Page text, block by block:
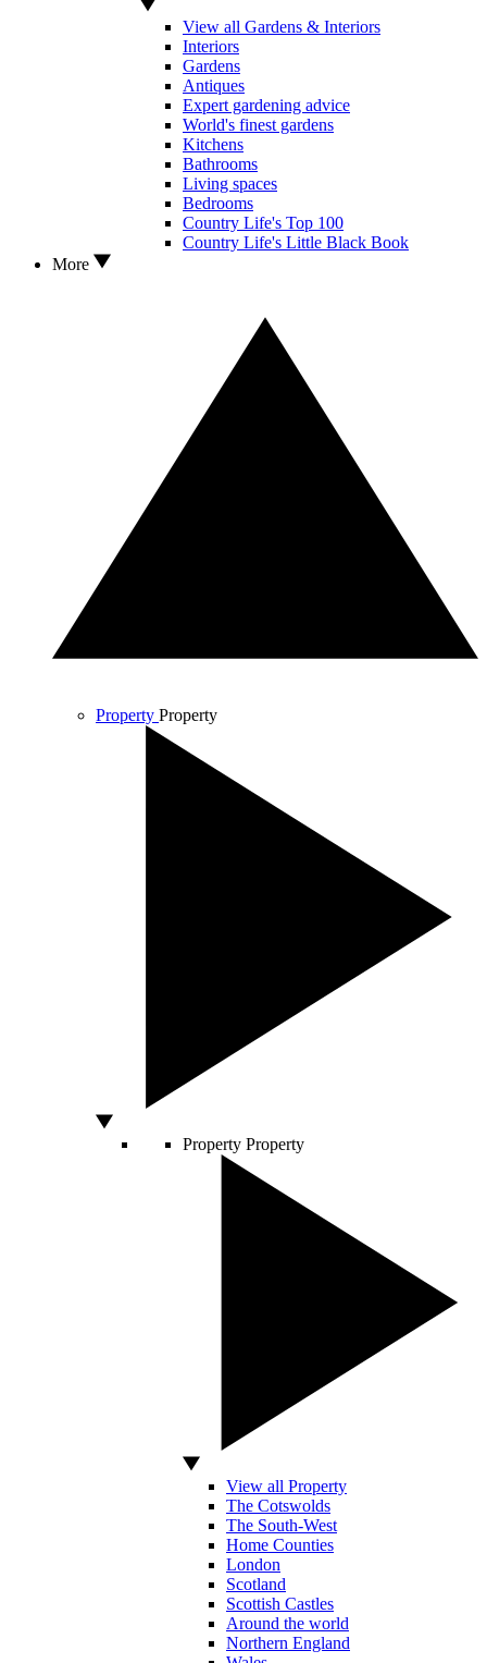
View all Gardens & Interiors
Interiors
Gardens
Antiques
Expert gardening advice
World's finest gardens
Kitchens
Bathrooms
Living spaces
Bedrooms
Country Life's Top 100
Country Life's Little Black Book
More
Property Property
Property Property
View all Property
The Cotswolds
The South-West
Home Counties
London
Scotland
Scottish Castles
Around the world
Northern England